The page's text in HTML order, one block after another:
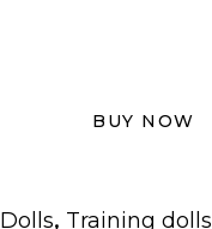
BUY NOW
Dolls, Training dolls